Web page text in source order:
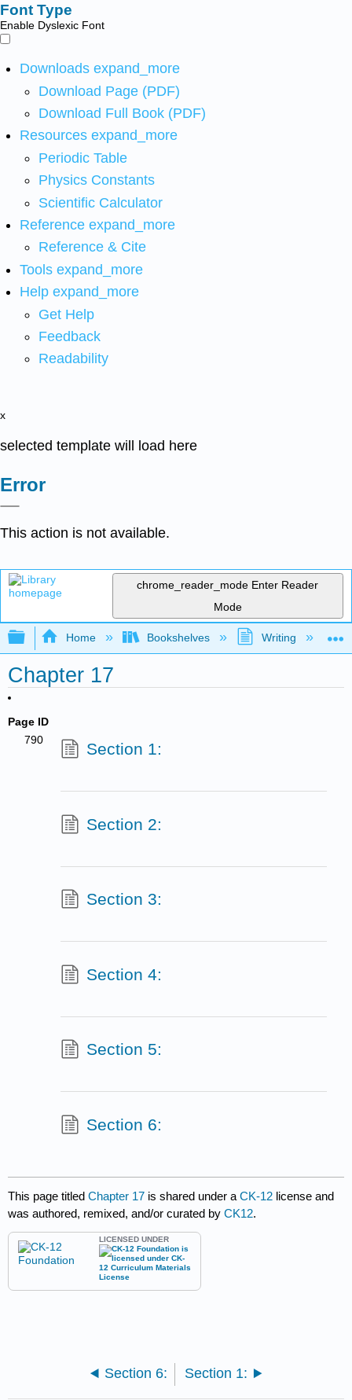
Font Type
Enable Dyslexic Font
Downloads expand_more
Download Page (PDF)
Download Full Book (PDF)
Resources expand_more
Periodic Table
Physics Constants
Scientific Calculator
Reference expand_more
Reference & Cite
Tools expand_more
Help expand_more
Get Help
Feedback
Readability
x
selected template will load here
Error
This action is not available.
chrome_reader_mode Enter Reader
Mode
Expand/collapse global hierarchy
Home Bookshelves Writing
Chapter 17
Page ID
790
Section 1:
Section 2:
Section 3:
Section 4:
Section 5:
Section 6:
This page titledChapter 17 is shared under aCK-12 license and
was authored, remixed, and/or curated byCK12.
LICENSED UNDER
Section 6: Section 1: